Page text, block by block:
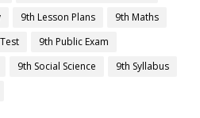
9th Lesson Plans
9th Maths
9th Public Exam
9th Social Science
9th Syllabus